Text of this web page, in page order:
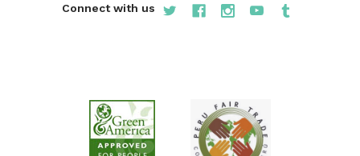
Connect with us